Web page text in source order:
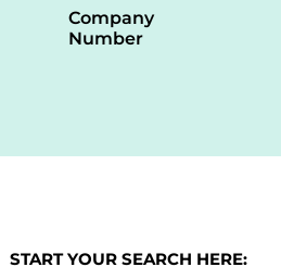
Company
Number
START YOUR SEARCH HERE: